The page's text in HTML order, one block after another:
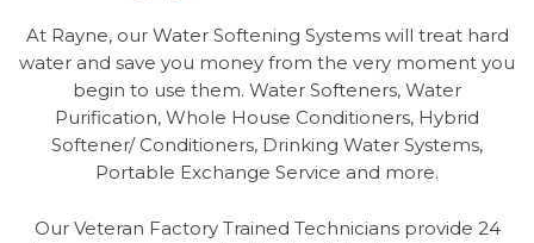
At Rayne, our Water Softening Systems will treat hard
water and save you money from the very moment you
begin to use them. Water Softeners, Water
Purification, Whole House Conditioners, Hybrid
Softener/ Conditioners, Drinking Water Systems,
Portable Exchange Service and more.
Our Veteran Factory Trained Technicians provide 24